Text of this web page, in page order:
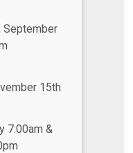
September
15th
7:00am &